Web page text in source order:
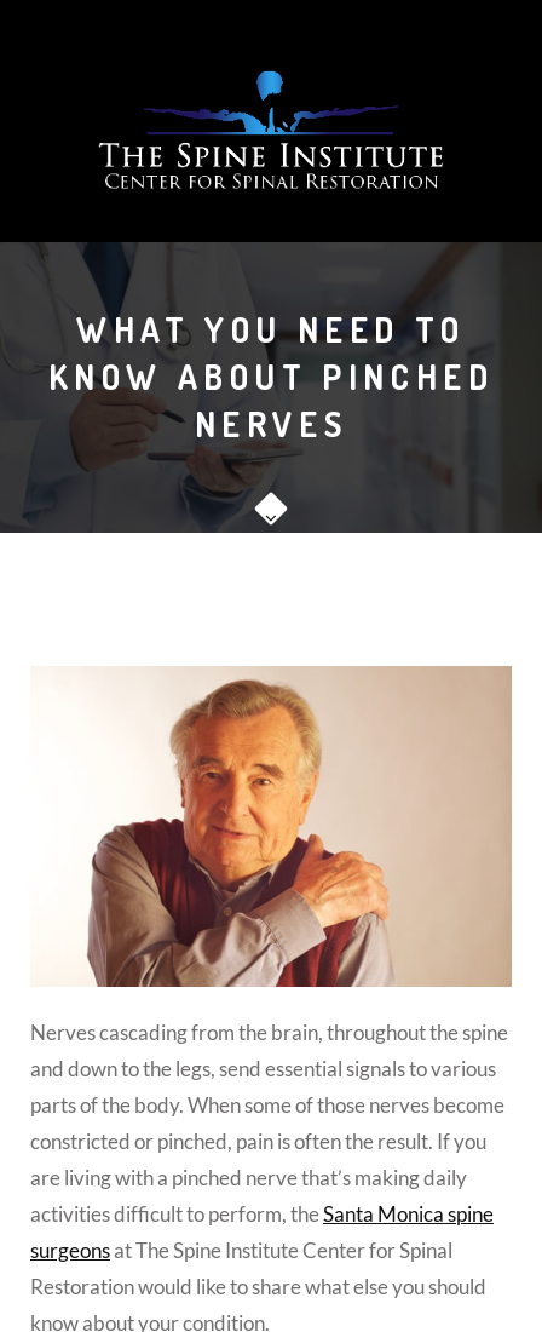
WHAT YOU NEED TO
KNOW ABOUT PINCHED
NERVES
Nerves cascading from the brain, throughout the spine
and down to the legs, send essential signals to various
parts of the body. When some of those nerves become
constricted or pinched, pain is often the result. If you
are living with a pinched nerve that’s making daily
activities difficult to perform, theSanta Monica spine
surgeonsat The Spine Institute Center for Spinal
Restoration would like to share what else you should
know about your condition.